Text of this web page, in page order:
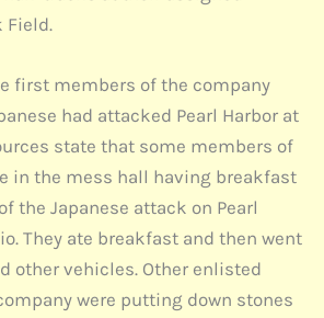
Field.
first members of the company
had attacked Pearl Harbor at
state that some members of
in the mess hall having breakfast
the Japanese attack on Pearl
They ate breakfast and then went
other vehicles. Other enlisted
were putting down stones